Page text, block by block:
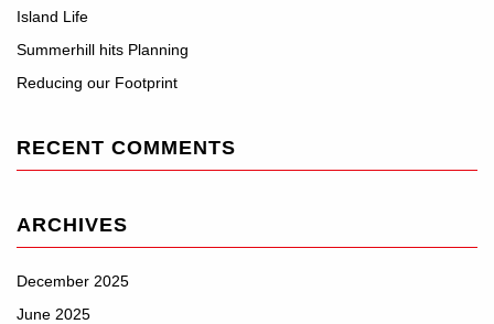
Island Life
Summerhill hits Planning
Reducing our Footprint
RECENT COMMENTS
ARCHIVES
December 2025
June 2025